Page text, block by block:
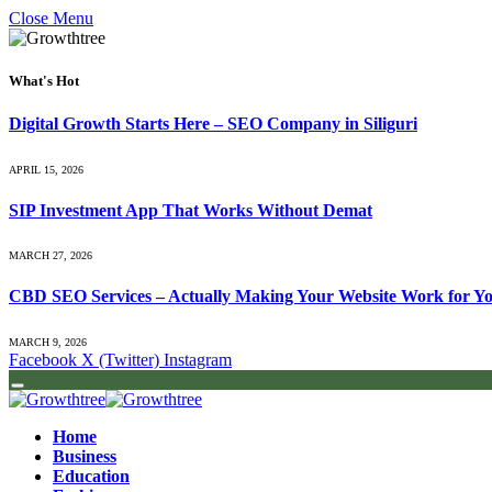
Close Menu
What's Hot
Digital Growth Starts Here – SEO Company in Siliguri
APRIL 15, 2026
SIP Investment App That Works Without Demat
MARCH 27, 2026
CBD SEO Services – Actually Making Your Website Work for
MARCH 9, 2026
Facebook X (Twitter) Instagram
Home
Business
Education